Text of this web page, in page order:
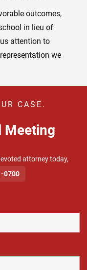
outcomes,
in lieu of
attention to
we
CASE.
Meeting
attorney today,
0700